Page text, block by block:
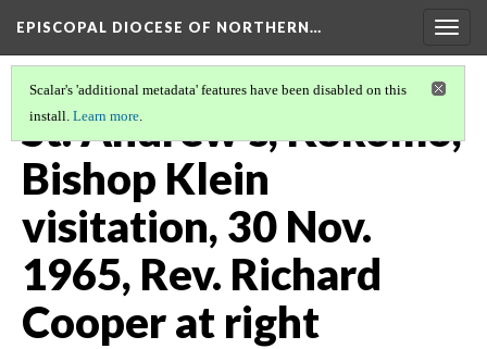
EPISCOPAL DIOCESE OF NORTHERN…
Scalar's 'additional metadata' features have been disabled on this
install. Learn more.
St. Andrew's, Kokomo,
Bishop Klein
visitation, 30 Nov.
1965, Rev. Richard
Cooper at right